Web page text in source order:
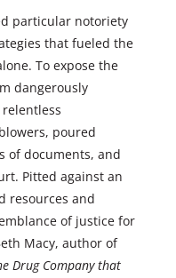
particular notoriety
that fueled the
To expose the
dangerously
poured
of documents, and
Pitted against an
resources and
of justice for
Macy, author of
Drug Company that